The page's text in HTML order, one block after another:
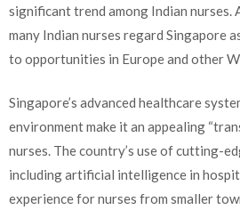
significant trend among Indian nurses.
many Indian nurses regard Singapore
to opportunities in Europe and other
Singapore’s advanced healthcare
environment make it an appealing
nurses. The country’s use of cutting-
including artificial intelligence in
experience for nurses from smaller